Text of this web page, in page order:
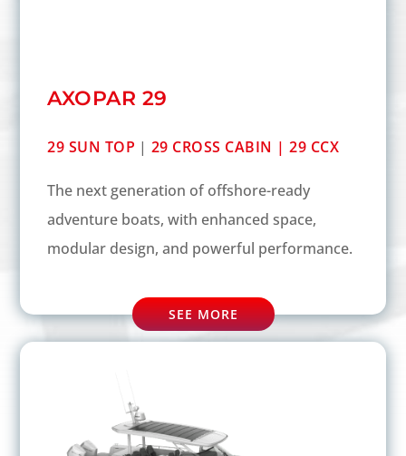
AXOPAR 29
29 SUN TOP | 29 CROSS CABIN |29 CCX
The next generation of offshore-ready
adventure boats, with enhanced space,
modular design, and powerful performance.
SEE MORE